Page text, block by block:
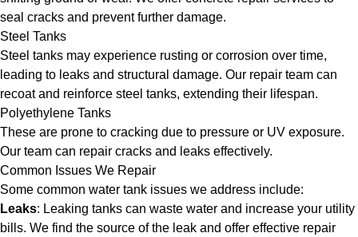
seal cracks and prevent further damage.
Steel Tanks
Steel tanks may experience rusting or corrosion over time,
leading to leaks and structural damage. Our repair team can
recoat and reinforce steel tanks, extending their lifespan.
Polyethylene Tanks
These are prone to cracking due to pressure or UV exposure.
Our team can repair cracks and leaks effectively.
Common Issues We Repair
Some common water tank issues we address include:
Leaks: Leaking tanks can waste water and increase your utility
bills. We find the source of the leak and offer effective repair